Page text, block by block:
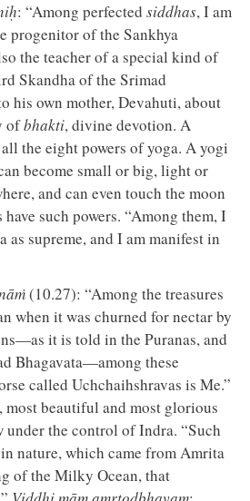
: “Among perfected siddhas, I am
progenitor of the Sankhya
the teacher of a special kind of
Skandha of the Srimad
his own mother, Devahuti, about
ofbhakti, divine devotion. A
the eight powers of yoga. A yogi
become small or big, light or
and can even touch the moon
such powers. “Among them, I
as supreme, and I am manifest in
(10.27): “Among the treasures
when it was churned for nectar by
it is told in the Puranas, and
Bhagavata—among these
called Uchchaihshravas is Me.”
beautiful and most glorious
under the control of Indra. “Such
nature, which came from Amrita
of the Milky Ocean, that